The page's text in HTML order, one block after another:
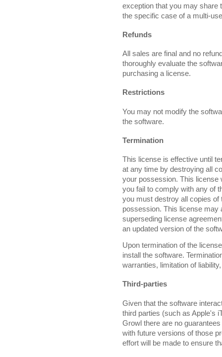
exception that you may share
the specific case of a multi-
Refunds
All sales are final and no
thoroughly evaluate the
purchasing a license.
Restrictions
You may not modify the
the software.
Termination
This license is effective until
at any time by destroying all
your possession. This license
you fail to comply with any of
you must destroy all copies of
possession. This license may
superseding license
an updated version of the
Upon termination of the
install the software.
warranties, limitation of
Third-parties
Given that the software
third parties (such as Apple's
Growl there are no
with future versions of those
effort will be made to ensure